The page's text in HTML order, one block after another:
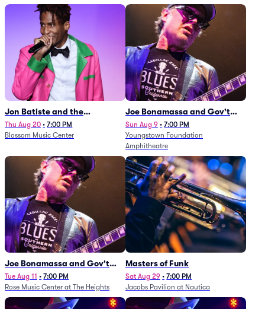
Jon Batiste and the
Cleveland Orchestra
Thu Aug 20 • 7:00 PM
Blossom Music Center
Joe Bonamassa and Gov't
Mule
Sun Aug 9 • 7:00 PM
Youngstown Foundation
Amphitheatre
Joe Bonamassa and Gov't
Mule
Tue Aug 11 • 7:00 PM
Rose Music Center at The Heights
Masters of Funk
Sat Aug 29 • 7:00 PM
Jacobs Pavilion at Nautica